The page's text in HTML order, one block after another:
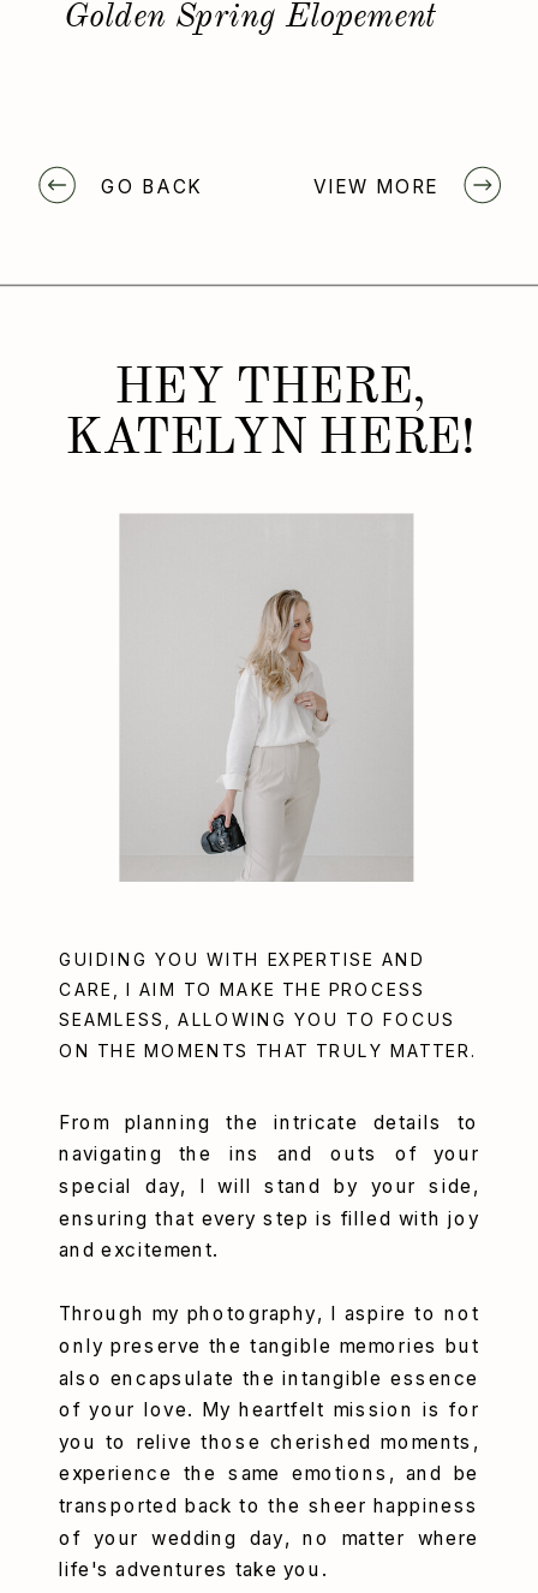
VIEW MORE
GO BACK
Golden Spring Elopement
From planning the intricate details to
navigating the ins and outs of your
special day, I will stand by your side,
ensuring that every step is filled with joy
and excitement.
Through my photography, I aspire to not
only preserve the tangible memories but
also encapsulate the intangible essence
of your love. My heartfelt mission is for
you to relive those cherished moments,
experience the same emotions, and be
transported back to the sheer happiness
of your wedding day, no matter where
life's adventures take you.
GUIDING YOU WITH EXPERTISE AND
CARE, I AIM TO MAKE THE PROCESS
SEAMLESS, ALLOWING YOU TO FOCUS
ON THE MOMENTS THAT TRULY MATTER.
HEY THERE,
KATELYN HERE!